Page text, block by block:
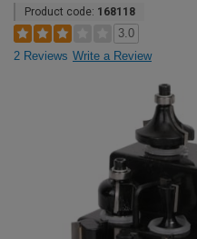
Product code: 168118
3.0
2 Reviews Write a Review